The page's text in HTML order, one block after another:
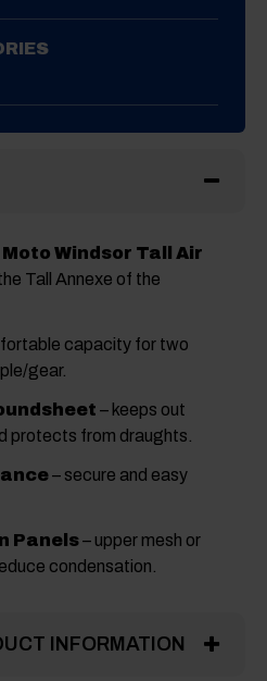
Windsor Tall Air
Tall Annexe of the
capacity for two
gear.
– keeps out
protects from draughts.
– secure and easy
Panels– upper mesh or
condensation.
INFORMATION